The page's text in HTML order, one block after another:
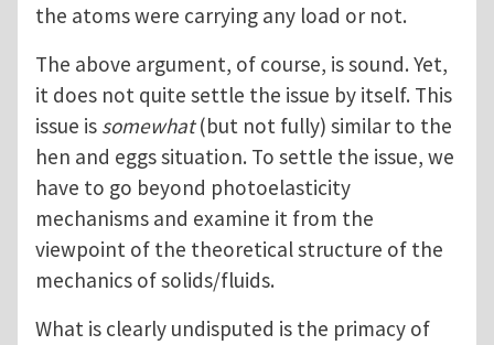
the atoms were carrying any load or not.
The above argument, of course, is sound. Yet,
it does not quite settle the issue by itself. This
issue is somewhat(but not fully) similar to the
hen and eggs situation. To settle the issue, we
have to go beyond photoelasticity
mechanisms and examine it from the
viewpoint of the theoretical structure of the
mechanics of solids/fluids.
What is clearly undisputed is the primacy of